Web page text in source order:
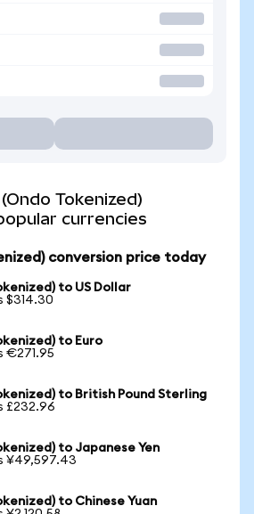
Tokenized)
currencies
conversion price today
to US Dollar
$314.30
to Euro
€271.95
to British Pound Sterling
£232.96
to Japanese Yen
¥49,597.43
to Chinese Yuan